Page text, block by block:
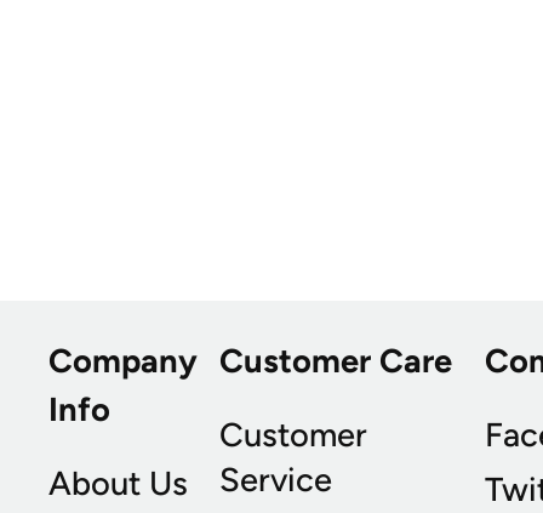
Company
Info
About Us
Customer Care
Customer
Service